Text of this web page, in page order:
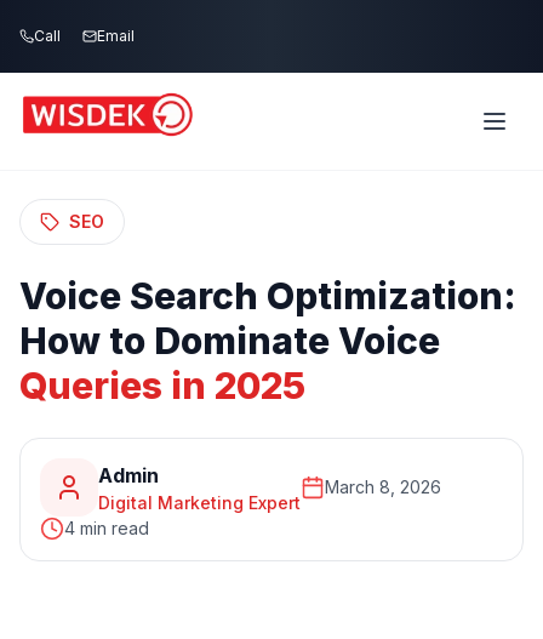
Call Email
Home Blog
Voice Search Optimization: How to Dominate
SEO
Voice Search Optimization:
How to DominateVoice
Queries in 2025
Admin
Digital Marketing Expert
March 8, 2026
4 min read